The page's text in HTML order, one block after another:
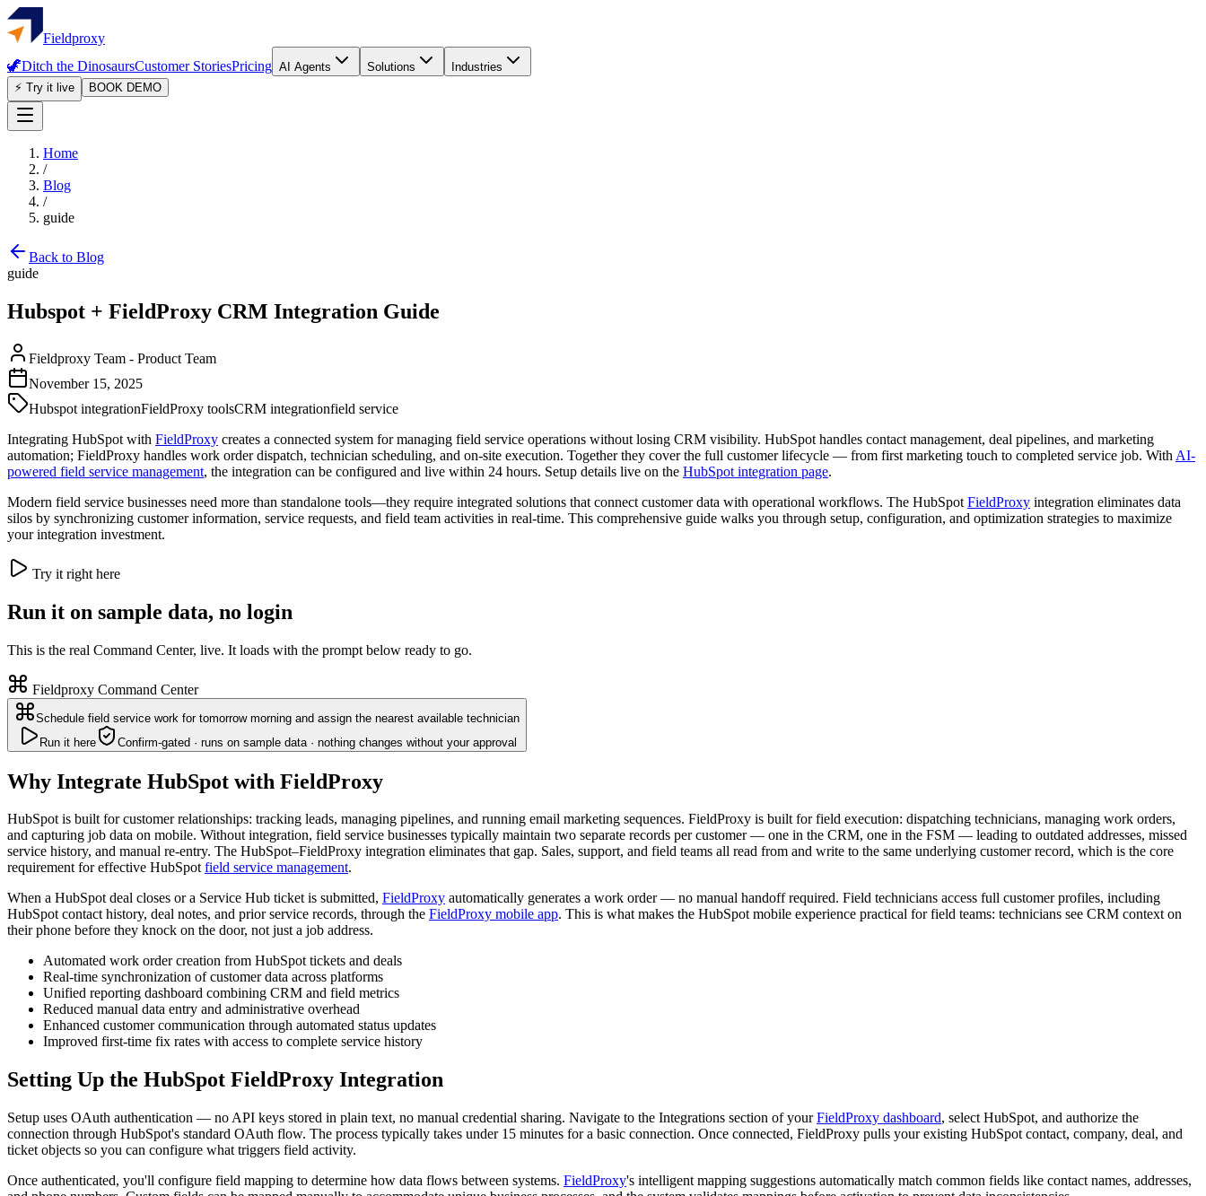
Fieldproxy
🦖Ditch the DinosaursCustomer StoriesPricing AI Agents Solutions
Industries
⚡ Try it live
BOOK DEMO
Home
/
Blog
/
guide
Back to Blog
guide
Hubspot + FieldProxy CRM Integration Guide
Fieldproxy Team - Product Team
November 15, 2025
Hubspot integrationFieldProxy toolsCRM integrationfield service
Integrating HubSpot with FieldProxy creates a connected system for managing field service operations without losing CRM visibility. HubSpot handles contact management, deal pipelines, and marketing
automation; FieldProxy handles work order dispatch, technician scheduling, and on-site execution. Together they cover the full customer lifecycle — from first marketing touch to completed service job. With AI-
powered field service management, the integration can be configured and live within 24 hours. Setup details live on the HubSpot integration page.
Modern field service businesses need more than standalone tools—they require integrated solutions that connect customer data with operational workflows. The HubSpot FieldProxy integration eliminates data
silos by synchronizing customer information, service requests, and field team activities in real-time. This comprehensive guide walks you through setup, configuration, and optimization strategies to maximize
your integration investment.
Try it right here
Run it on sample data, no login
This is the real Command Center, live. It loads with the prompt below ready to go.
Fieldproxy Command Center
Schedule field service work for tomorrow morning and assign the nearest available technician
Run it here
Confirm-gated · runs on sample data · nothing changes without your approval
Why Integrate HubSpot with FieldProxy
HubSpot is built for customer relationships: tracking leads, managing pipelines, and running email marketing sequences. FieldProxy is built for field execution: dispatching technicians, managing work orders,
and capturing job data on mobile. Without integration, field service businesses typically maintain two separate records per customer — one in the CRM, one in the FSM — leading to outdated addresses, missed
service history, and manual re-entry. The HubSpot–FieldProxy integration eliminates that gap. Sales, support, and field teams all read from and write to the same underlying customer record, which is the core
requirement for effective HubSpotfield service management.
When a HubSpot deal closes or a Service Hub ticket is submitted, FieldProxy automatically generates a work order — no manual handoff required. Field technicians access full customer profiles, including
HubSpot contact history, deal notes, and prior service records, through the FieldProxy mobile app. This is what makes the HubSpot mobile experience practical for field teams: technicians see CRM context on
their phone before they knock on the door, not just a job address.
Automated work order creation from HubSpot tickets and deals
Real-time synchronization of customer data across platforms
Unified reporting dashboard combining CRM and field metrics
Reduced manual data entry and administrative overhead
Enhanced customer communication through automated status updates
Improved first-time fix rates with access to complete service history
Setting Up the HubSpot FieldProxy Integration
Setup uses OAuth authentication — no API keys stored in plain text, no manual credential sharing. Navigate to the Integrations section of yourFieldProxy dashboard, select HubSpot, and authorize the
connection through HubSpot's standard OAuth flow. The process typically takes under 15 minutes for a basic connection. Once connected, FieldProxy pulls your existing HubSpot contact, company, deal, and
ticket objects so you can configure what triggers field activity.
Once authenticated, you'll configure field mapping to determine how data flows between systems. FieldProxy's intelligent mapping suggestions automatically match common fields like contact names, addresses,